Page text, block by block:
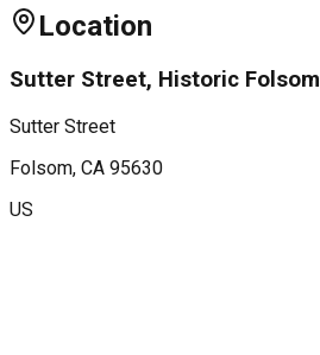
Location
Sutter Street, Historic Folsom
Sutter Street
Folsom, CA 95630
US